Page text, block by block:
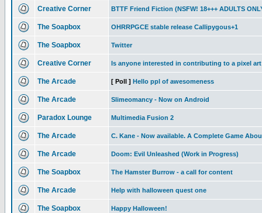
Creative Corner BTTF Friend Fiction (NSFW! 18+++ ADULTS
The Soapbox OHRRPGCE stable release Callipygous+1
The Soapbox Twitter
Creative Corner Is anyone interested in contributing to a pixel
The Arcade [ Poll ] Hello ppl of awesomeness
The Arcade Slimeomancy - Now on Android
Paradox Lounge Multimedia Fusion 2
The Arcade C. Kane - Now available. A Complete Game
The Arcade Doom: Evil Unleashed (Work in Progress)
The Soapbox The Hamster Burrow - a call for content
The Arcade Help with halloween quest one
The Soapbox Happy Halloween!